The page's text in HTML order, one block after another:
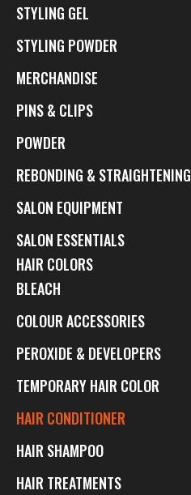
STYLING GEL
STYLING POWDER
MERCHANDISE
PINS & CLIPS
POWDER
REBONDING & STRAIGHTENING
SALON EQUIPMENT
SALON ESSENTIALS
HAIR COLORS
BLEACH
COLOUR ACCESSORIES
PEROXIDE & DEVELOPERS
TEMPORARY HAIR COLOR
HAIR CONDITIONER
HAIR SHAMPOO
HAIR TREATMENTS